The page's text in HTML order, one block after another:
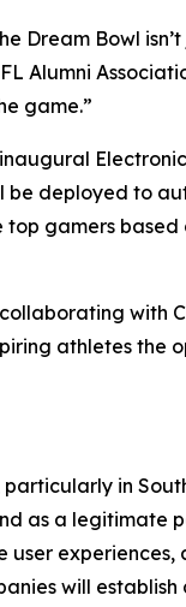
Dream Bowl
Alumni
game.”
be deployed to
gamers
with
athletes the
in
as a legitimate
will